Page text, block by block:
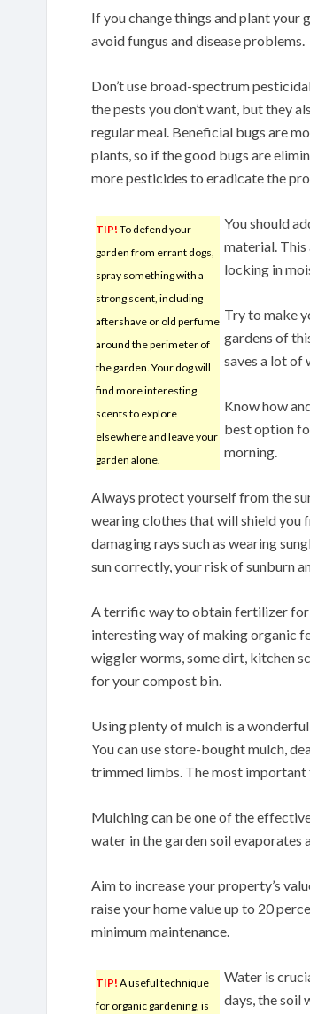
If you change things and plant your
avoid fungus and disease problems.
Don’t use broad-spectrum
the pests you don’t want, but they
regular meal. Beneficial bugs are
plants, so if the good bugs are
more pesticides to eradicate the
TIP! To defend your
garden from errant dogs,
spray something with a
strong scent, including
aftershave or old perfume
around the perimeter of
the garden. Your dog will
find more interesting
scents to explore
elsewhere and leave your
garden alone.
You should
material. This
locking in
Try to make
gardens of
saves a lot of
Know how
best option
morning.
Always protect yourself from the
wearing clothes that will shield you
damaging rays such as wearing
sun correctly, your risk of sunburn
A terrific way to obtain fertilizer for
interesting way of making organic
wiggler worms, some dirt, kitchen
for your compost bin.
Using plenty of mulch is a
You can use store-bought mulch,
trimmed limbs. The most
Mulching can be one of the
water in the garden soil evaporates
Aim to increase your property’s
raise your home value up to 20
minimum maintenance.
TIP! A useful technique
for organic gardening, is
Water is
days, the soil